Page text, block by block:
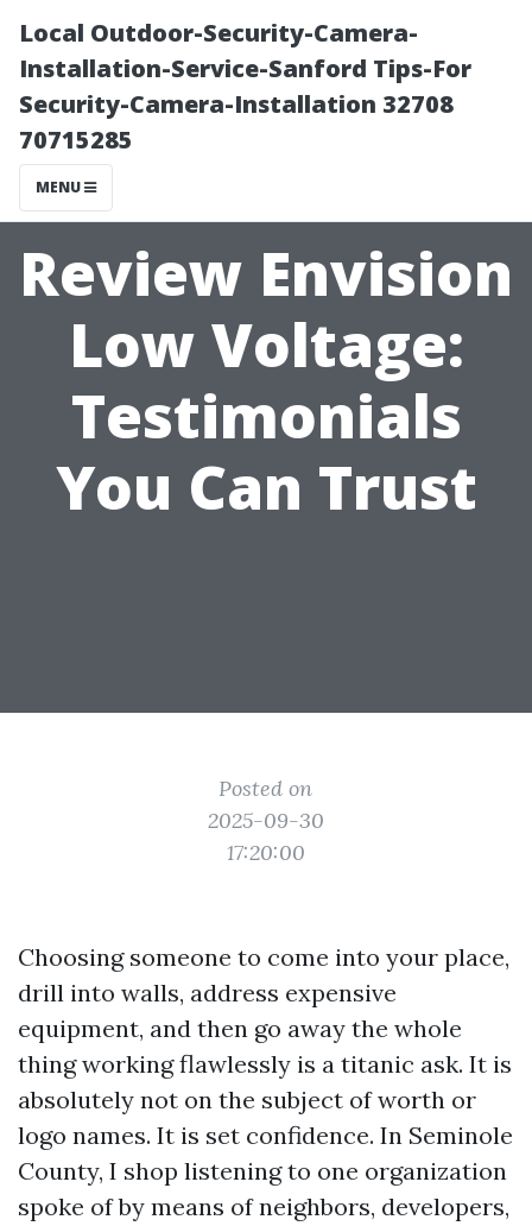
Local Outdoor-Security-Camera-
Installation-Service-Sanford Tips-For
Security-Camera-Installation 32708
70715285
MENU
Review Envision
Low Voltage:
Testimonials
You Can Trust
Posted on
2025-09-30
17:20:00
Choosing someone to come into your place,
drill into walls, address expensive
equipment, and then go away the whole
thing working flawlessly is a titanic ask. It is
absolutely not on the subject of worth or
logo names. It is set confidence. In Seminole
County, I shop listening to one organization
spoke of by means of neighbors, developers,